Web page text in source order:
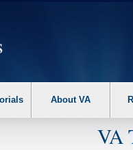
the following steps. 1.
About VA
VA